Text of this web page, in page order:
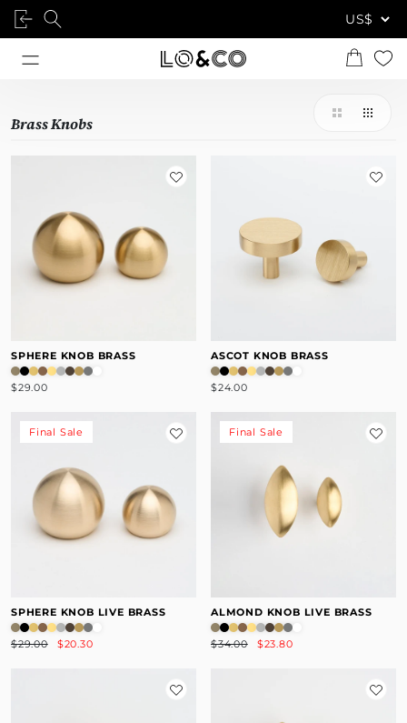
Brass Knobs
SPHERE KNOB BRASS
$29.00
ASCOT KNOB BRASS
$24.00
Final Sale
SPHERE KNOB LIVE BRASS
$29.00 $20.30
Final Sale
ALMOND KNOB LIVE BRASS
$34.00 $23.80